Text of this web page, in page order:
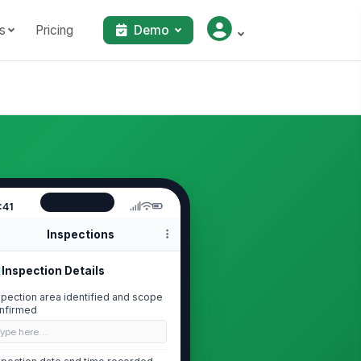
Pricing Demo
Inspections
Inspection Details
area identified and scope
here…